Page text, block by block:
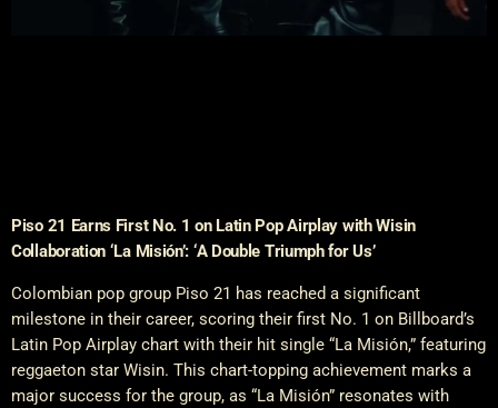
Piso 21 Earns First No. 1 on Latin Pop Airplay with Wisin
Collaboration ‘La Misión’: ‘A Double Triumph for Us’
Colombian pop group Piso 21 has reached a significant
milestone in their career, scoring their first No. 1 on Billboard’s
Latin Pop Airplay chart with their hit single “La Misión,” featuring
reggaeton star Wisin. This chart-topping achievement marks a
major success for the group, as “La Misión” resonates with